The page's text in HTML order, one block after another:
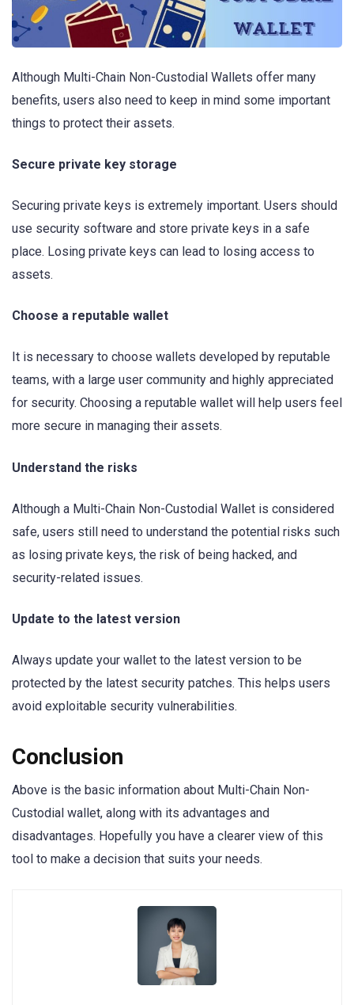
Although Multi-Chain Non-Custodial Wallets offer many
benefits, users also need to keep in mind some important
things to protect their assets.
Secure private key storage
Securing private keys is extremely important. Users should
use security software and store private keys in a safe
place. Losing private keys can lead to losing access to
assets.
Choose a reputable wallet
It is necessary to choose wallets developed by reputable
teams, with a large user community and highly appreciated
for security. Choosing a reputable wallet will help users feel
more secure in managing their assets.
Understand the risks
Although a Multi-Chain Non-Custodial Wallet is considered
safe, users still need to understand the potential risks such
as losing private keys, the risk of being hacked, and
security-related issues.
Update to the latest version
Always update your wallet to the latest version to be
protected by the latest security patches. This helps users
avoid exploitable security vulnerabilities.
Conclusion
Above is the basic information about Multi-Chain Non-
Custodial wallet, along with its advantages and
disadvantages. Hopefully you have a clearer view of this
tool to make a decision that suits your needs.